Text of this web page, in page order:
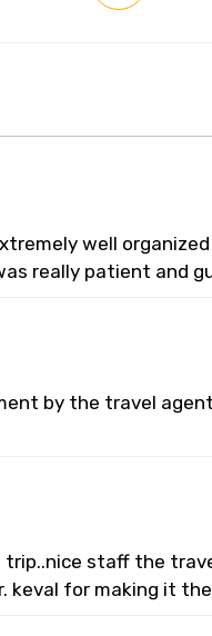
well
really patient and
by the travel
staff the
keval for making it